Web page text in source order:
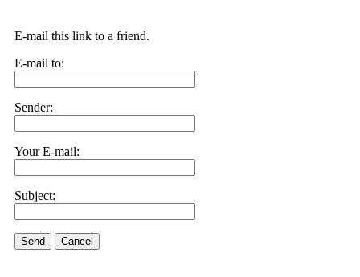
E-mail this link to a friend.
E-mail to:
Sender:
Your E-mail:
Subject:
Send Cancel